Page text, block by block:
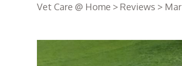
Vet Care @ Home > Reviews >